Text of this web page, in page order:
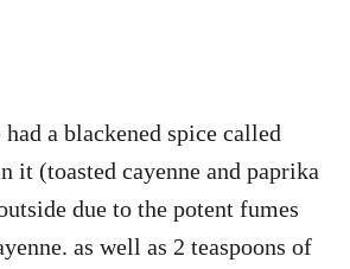
a blackened spice called
it (toasted cayenne and paprika
due to the potent fumes
as well as 2 teaspoons of